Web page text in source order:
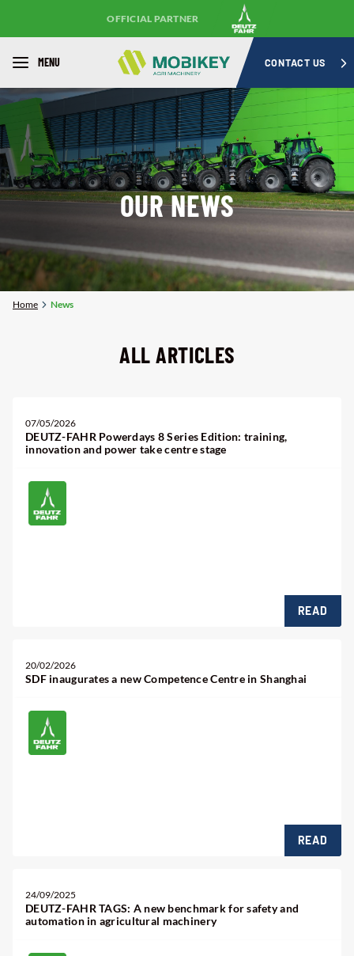
OFFICIAL PARTNER
MENU CONTACT US
OUR NEWS
Home News
ALL ARTICLES
07/05/2026
DEUTZ-FAHR Powerdays 8 Series Edition: training,
innovation and power take centre stage
READ
20/02/2026
SDF inaugurates a new Competence Centre in Shanghai
READ
24/09/2025
DEUTZ-FAHR TAGS: A new benchmark for safety and
automation in agricultural machinery